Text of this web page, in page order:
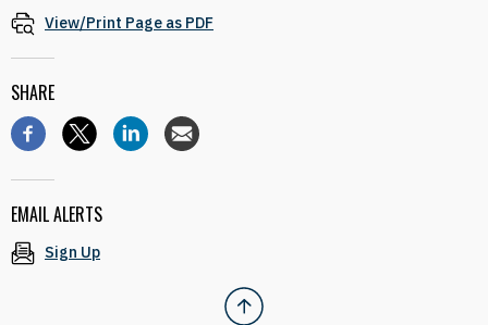
View/Print Page as PDF
SHARE
EMAIL ALERTS
Sign Up